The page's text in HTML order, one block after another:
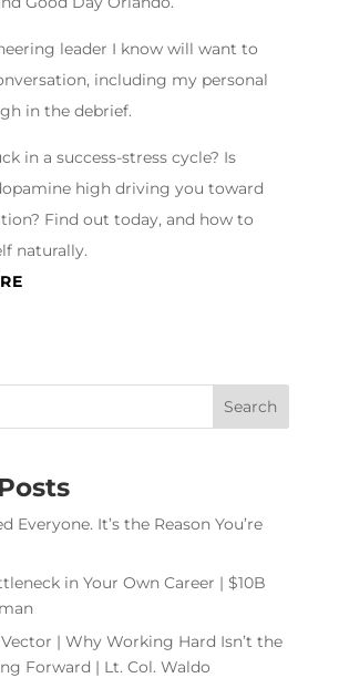
leader I know will want to
including my personal
in the debrief.
in a success-stress cycle? Is
high driving you toward
Find out today, and how to
naturally.
Everyone. It’s the Reason You’re
in Your Own Career | $10B
| Why Working Hard Isn’t the
Forward | Lt. Col. Waldo